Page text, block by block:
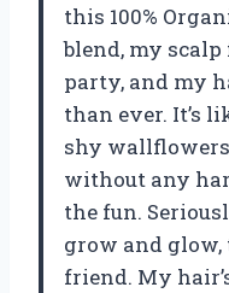
this 100%
blend, my
party, and my
than ever. It’s
shy
without any
the fun.
grow and
friend. My